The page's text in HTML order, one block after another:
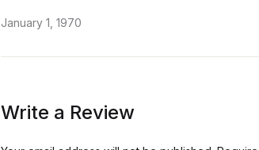
January 1, 1970
Write a Review